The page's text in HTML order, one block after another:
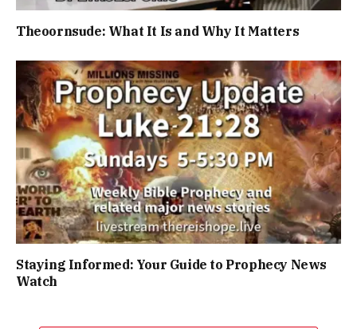
Theoornsude: What It Is and Why It Matters
Staying Informed: Your Guide to Prophecy News
Watch